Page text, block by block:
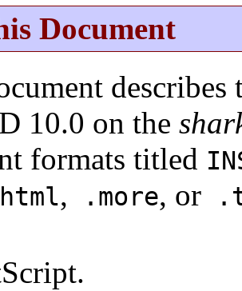
Document
10.0 on the
formats titled
, .more, or